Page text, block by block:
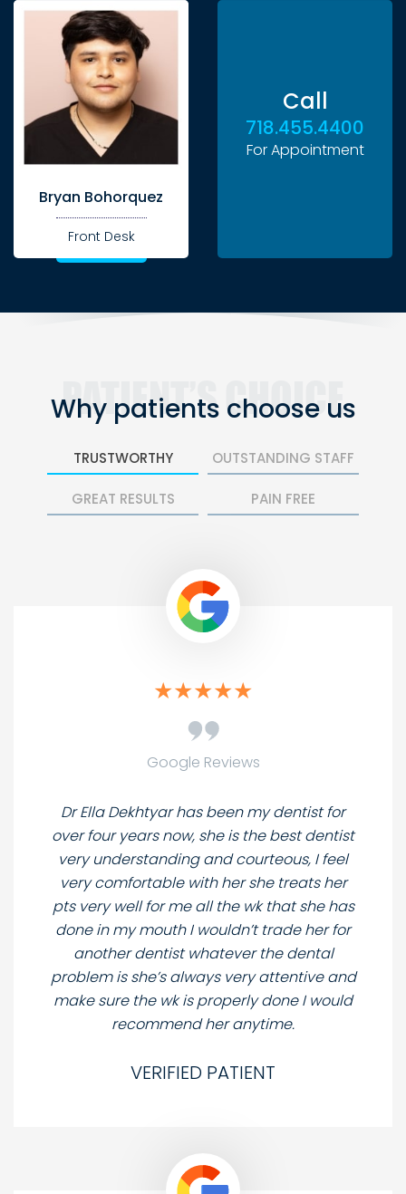
Bryan Bohorquez
Front Desk
Call
718.455.4400
For Appointment
Why patients choose us
TRUSTWORTHY OUTSTANDING STAFF
GREAT RESULTS PAIN FREE
Google Reviews
Dr Ella Dekhtyar has been my dentist for
over four years now, she is the best dentist
very understanding and courteous, I feel
very comfortable with her she treats her
pts very well for me all the wk that she has
done in my mouth I wouldn’t trade her for
another dentist whatever the dental
problem is she’s always very attentive and
make sure the wk is properly done I would
recommend her anytime.
VERIFIED PATIENT